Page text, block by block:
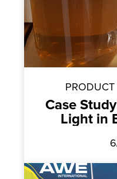
Case
Light in